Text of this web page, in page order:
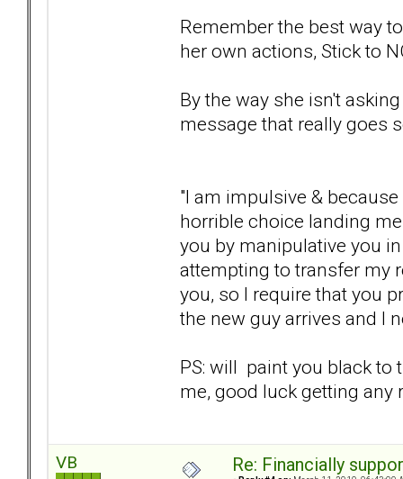
Remember the best way
her own actions, Stick to
By the way she isn't
message that really goes
"I am impulsive &
horrible choice landing
you by manipulative you
attempting to transfer my
you, so I require that you
the new guy arrives and I
PS: will paint you black to
me, good luck getting any
VB Re: Financially